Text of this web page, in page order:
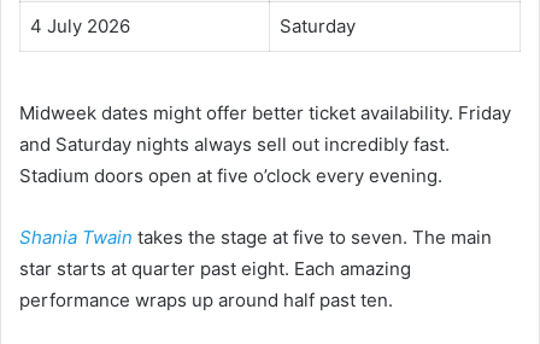
4 July 2026 Saturday
Midweek dates might offer better ticket availability. Friday
and Saturday nights always sell out incredibly fast.
Stadium doors open at five o’clock every evening.
Shania Twain takes the stage at five to seven. The main
star starts at quarter past eight. Each amazing
performance wraps up around half past ten.